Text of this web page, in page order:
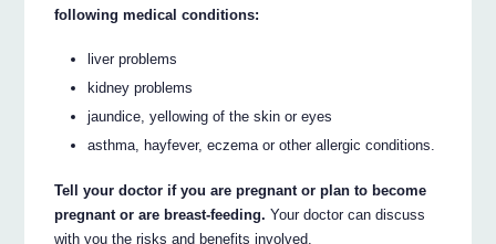
following medical conditions:
liver problems
kidney problems
jaundice, yellowing of the skin or eyes
asthma, hayfever, eczema or other allergic conditions.
Tell your doctor if you are pregnant or plan to become
pregnant or are breast-feeding. Your doctor can discuss
with you the risks and benefits involved.